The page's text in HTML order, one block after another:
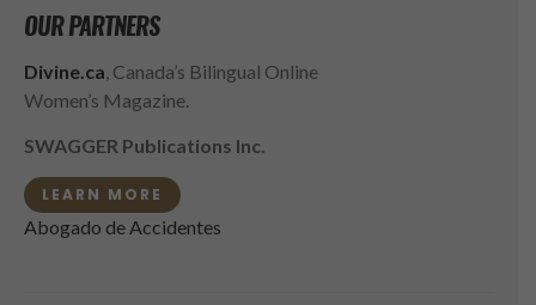
OUR PARTNERS
Divine.ca , Canada’s Bilingual Online
Women’s Magazine.
SWAGGER Publications Inc.
LEARN MORE
Abogado de Accidentes